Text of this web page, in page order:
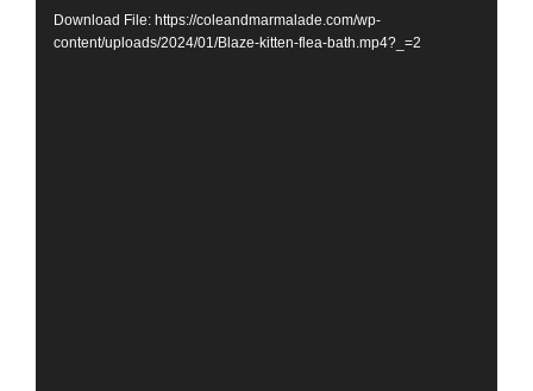
Download File: https://coleandmarmalade.com/wp-
content/uploads/2024/01/Blaze-kitten-flea-bath.mp4?_=2